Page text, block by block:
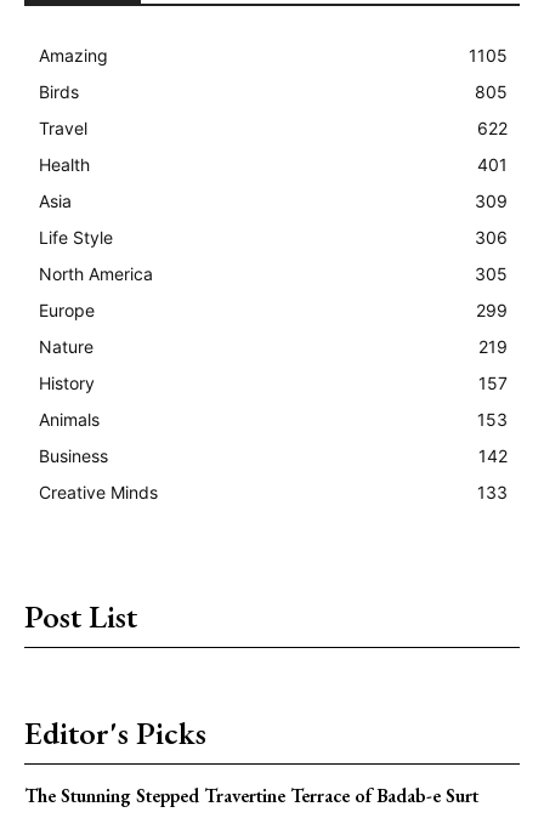
Amazing
1105
Birds
805
Travel
622
Health
401
Asia
309
Life Style
306
North America
305
Europe
299
Nature
219
History
157
Animals
153
Business
142
Creative Minds
133
Post List
Editor's Picks
The Stunning Stepped Travertine Terrace of Badab-e Surt